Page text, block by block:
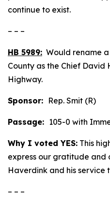
continue to exist.
– – –
HB 5989: Would rename
County as the Chief David
Highway.
Sponsor: Rep.
Passage: 105-0 with
Why I voted YES: This
express our gratitude and
Haverdink and his service
– – –